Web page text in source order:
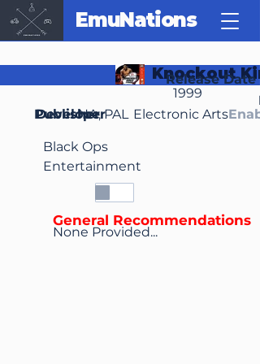
EmuNations
Knockout
Release Date
1999
Developer
Black Ops
Entertainment
Publisher Electronic Arts
NA, PAL
None Provided...
General Recommendations